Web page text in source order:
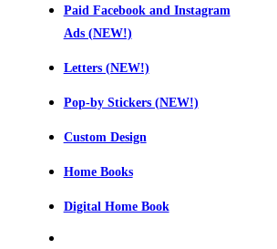
Paid Facebook and Instagram
Ads (NEW!)
Letters (NEW!)
Pop-by Stickers (NEW!)
Custom Design
Home Books
Digital Home Book